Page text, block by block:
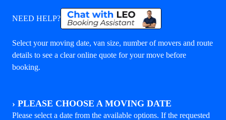
NEED HELP?
Select your moving date, van size, number of movers and route
details to see a clear online quote for your move before
booking.
› PLEASE CHOOSE A MOVING DATE
Please select a date from the available options. If the requested